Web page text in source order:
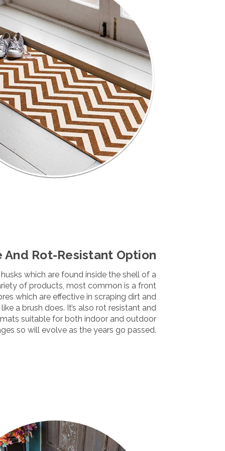
And Rot-Resistant Option
which are found inside the shell of a
of products, most common is a front
which are effective in scraping dirt and
a brush does. It’s also rot resistant and
suitable for both indoor and outdoor
so will evolve as the years go passed.